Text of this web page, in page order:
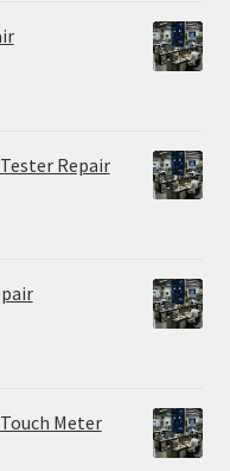
Repair
Meter